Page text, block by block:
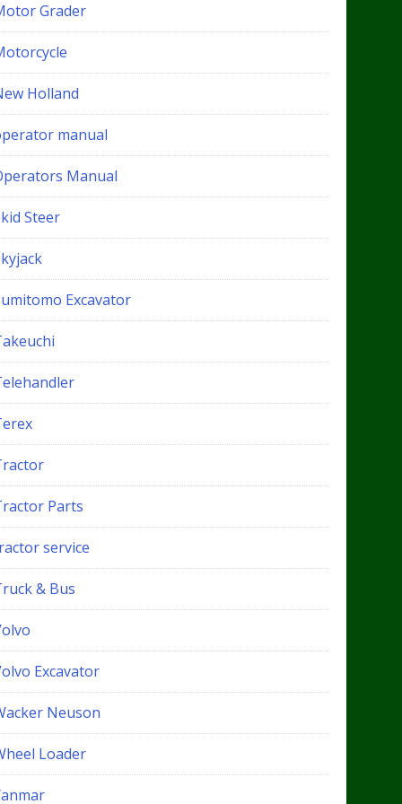
Grader
Holland
manual
Manual
Steer
Excavator
Parts
service
& Bus
Excavator
Neuson
Loader